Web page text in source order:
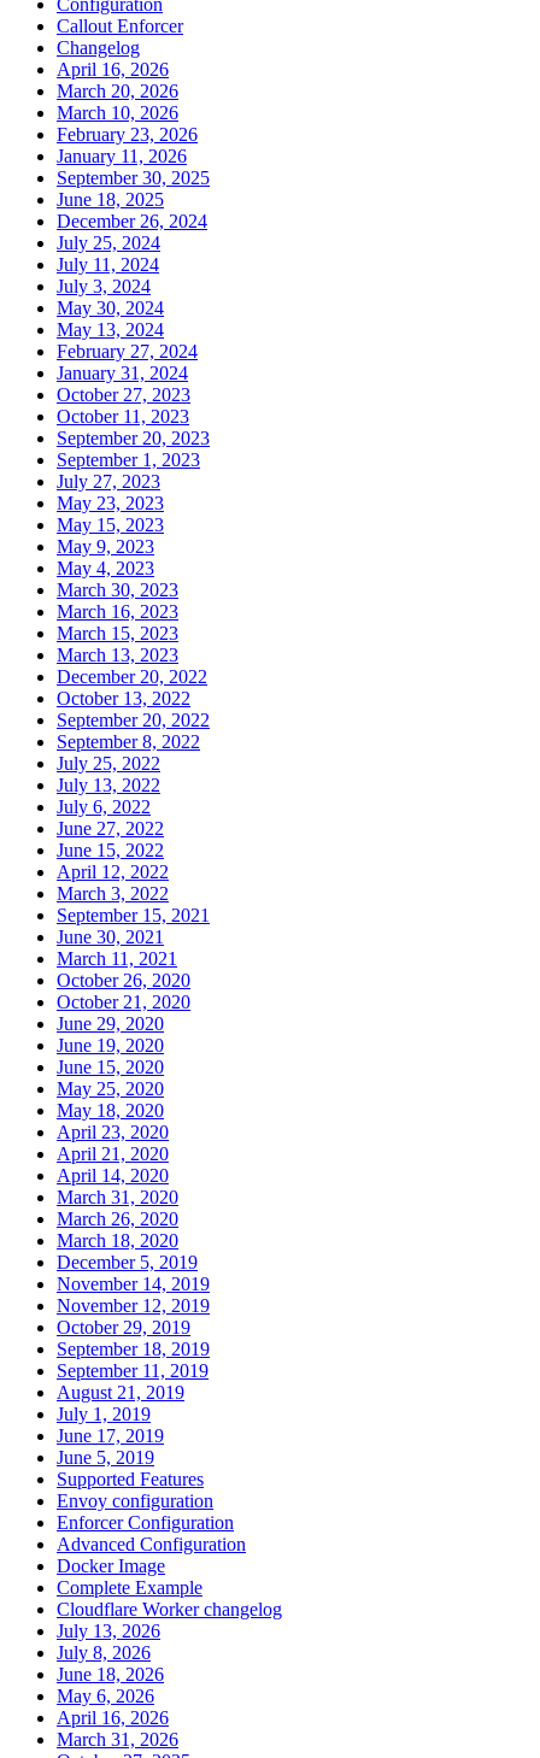
Callout Enforcer
Changelog
April 16, 2026
March 20, 2026
March 10, 2026
February 23, 2026
January 11, 2026
September 30, 2025
June 18, 2025
December 26, 2024
July 25, 2024
July 11, 2024
July 3, 2024
May 30, 2024
May 13, 2024
February 27, 2024
January 31, 2024
October 27, 2023
October 11, 2023
September 20, 2023
September 1, 2023
July 27, 2023
May 23, 2023
May 15, 2023
May 9, 2023
May 4, 2023
March 30, 2023
March 16, 2023
March 15, 2023
March 13, 2023
December 20, 2022
October 13, 2022
September 20, 2022
September 8, 2022
July 25, 2022
July 13, 2022
July 6, 2022
June 27, 2022
June 15, 2022
April 12, 2022
March 3, 2022
September 15, 2021
June 30, 2021
March 11, 2021
October 26, 2020
October 21, 2020
June 29, 2020
June 19, 2020
June 15, 2020
May 25, 2020
May 18, 2020
April 23, 2020
April 21, 2020
April 14, 2020
March 31, 2020
March 26, 2020
March 18, 2020
December 5, 2019
November 14, 2019
November 12, 2019
October 29, 2019
September 18, 2019
September 11, 2019
August 21, 2019
July 1, 2019
June 17, 2019
June 5, 2019
Supported Features
Envoy configuration
Enforcer Configuration
Advanced Configuration
Docker Image
Complete Example
Cloudflare Worker changelog
July 13, 2026
July 8, 2026
June 18, 2026
May 6, 2026
April 16, 2026
March 31, 2026